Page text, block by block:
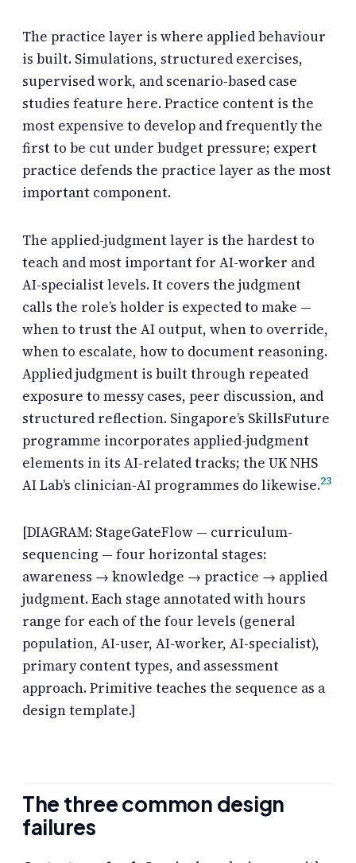
The practice layer is where applied behaviour
is built. Simulations, structured exercises,
supervised work, and scenario-based case
studies feature here. Practice content is the
most expensive to develop and frequently the
first to be cut under budget pressure; expert
practice defends the practice layer as the most
important component.
The applied-judgment layer is the hardest to
teach and most important for AI-worker and
AI-specialist levels. It covers the judgment
calls the role’s holder is expected to make —
when to trust the AI output, when to override,
when to escalate, how to document reasoning.
Applied judgment is built through repeated
exposure to messy cases, peer discussion, and
structured reflection. Singapore’s SkillsFuture
programme incorporates applied-judgment
elements in its AI-related tracks; the UK NHS
AI Lab’s clinician-AI programmes do likewise.23
[DIAGRAM: StageGateFlow — curriculum-
sequencing — four horizontal stages:
awareness → knowledge → practice → applied
judgment. Each stage annotated with hours
range for each of the four levels (general
population, AI-user, AI-worker, AI-specialist),
primary content types, and assessment
approach. Primitive teaches the sequence as a
design template.]
The three common design
failures